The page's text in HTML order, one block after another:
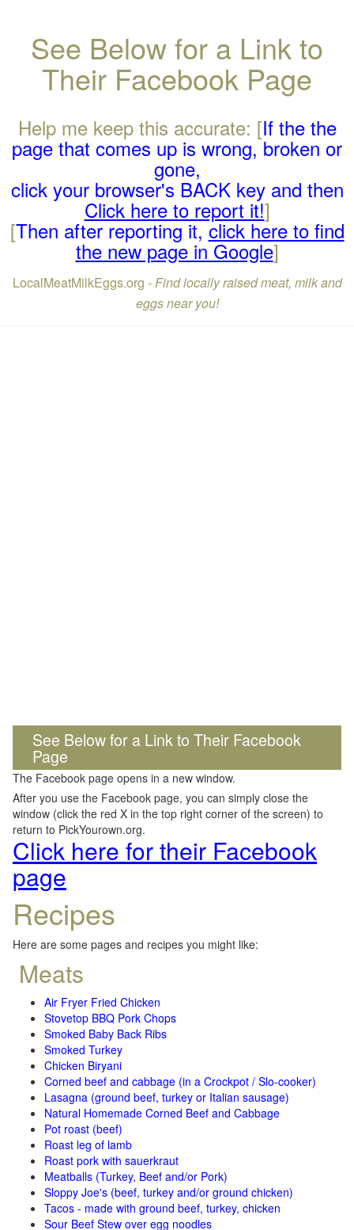
See Below for a Link to
Their Facebook Page
Help me keep this accurate: [If the the
page that comes up is wrong, broken or
gone,
click your browser's BACK key and then
Click here to report it!]
[Then after reporting it,click here to find
the new page in Google]
LocalMeatMilkEggs.org -Find locally raised meat, milk and
eggs near you!
See Below for a Link to Their Facebook
Page
The Facebook page opens in a new window.
After you use the Facebook page, you can simply close the
window (click the red X in the top right corner of the screen) to
return to PickYourown.org.
Click here for their Facebook
page
Recipes
Here are some pages and recipes you might like:
Meats
Air Fryer Fried Chicken
Stovetop BBQ Pork Chops
Smoked Baby Back Ribs
Smoked Turkey
Chicken Biryani
Corned beef and cabbage (in a Crockpot / Slo-cooker)
Lasagna (ground beef, turkey or Italian sausage)
Natural Homemade Corned Beef and Cabbage
Pot roast (beef)
Roast leg of lamb
Roast pork with sauerkraut
Meatballs (Turkey, Beef and/or Pork)
Sloppy Joe's (beef, turkey and/or ground chicken)
Tacos - made with ground beef, turkey, chicken
Sour Beef Stew over egg noodles